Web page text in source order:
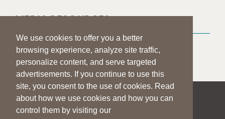
We use cookies to offer you a better
browsing experience, analyze site traffic,
personalize content, and serve targeted
advertisements. If you continue to use this
site, you consent to the use of cookies. Read
about how we use cookies and how you can
control them by visiting our
MEDIA RESOURCES
Press Room
Press Queries
| | PRIVACY STATEMENT